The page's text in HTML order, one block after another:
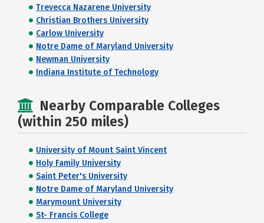
Trevecca Nazarene University
Christian Brothers University
Carlow University
Notre Dame of Maryland University
Newman University
Indiana Institute of Technology
Nearby Comparable Colleges
(within 250 miles)
University of Mount Saint Vincent
Holy Family University
Saint Peter's University
Notre Dame of Maryland University
Marymount University
St- Francis College